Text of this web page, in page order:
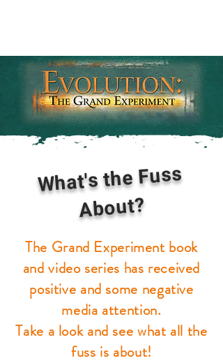
What's the Fuss
About?
The Grand Experiment book
and video series has received
positive and some negative
media attention.
Take a look and see what all the
fuss is about!